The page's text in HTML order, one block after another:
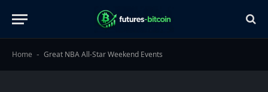
Home - Great NBA All-Star Weekend Events